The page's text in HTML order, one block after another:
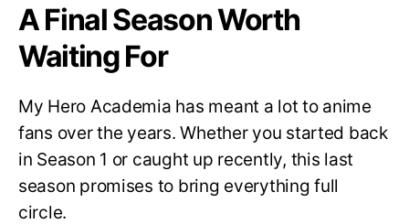
A Final Season Worth
Waiting For
My Hero Academia has meant a lot to anime
fans over the years. Whether you started back
in Season 1 or caught up recently, this last
season promises to bring everything full
circle.